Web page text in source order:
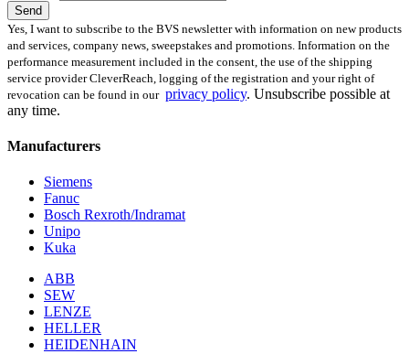
Send
Yes, I want to subscribe to the BVS newsletter with information on new products
and services, company news, sweepstakes and promotions. Information on the
performance measurement included in the consent, the use of the shipping
service provider CleverReach, logging of the registration and your right of
revocation can be found in our privacy policy. Unsubscribe possible at
any time.
Manufacturers
Siemens
Fanuc
Bosch Rexroth/Indramat
Unipo
Kuka
ABB
SEW
LENZE
HELLER
HEIDENHAIN